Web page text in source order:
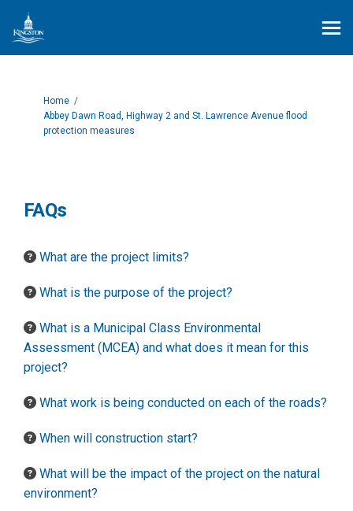
You are here:
Home
Abbey Dawn Road, Highway 2 and St. Lawrence Avenue flood
protection measures
FAQs
What are the project limits?
What is the purpose of the project?
What is a Municipal Class Environmental
Assessment (MCEA) and what does it mean for this
project?
What work is being conducted on each of the roads?
When will construction start?
What will be the impact of the project on the natural
environment?